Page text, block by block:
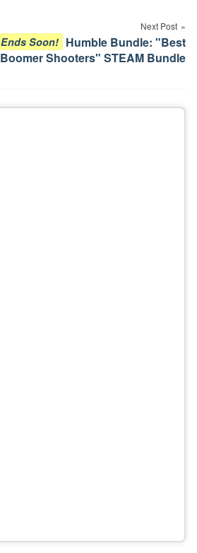
Next Post
Ends Soon! Humble Bundle: "Best
Boomer Shooters" STEAM Bundle